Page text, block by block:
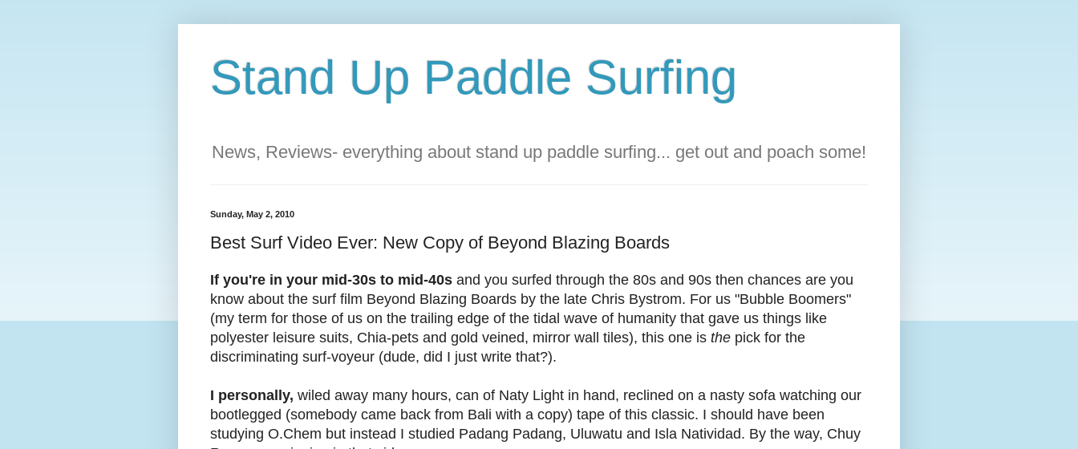
Stand Up Paddle Surfing
News, Reviews- everything about stand up paddle surfing... get out and poach some!
Sunday, May 2, 2010
Best Surf Video Ever: New Copy of Beyond Blazing Boards
If you're in your mid-30s to mid-40s and you surfed through the 80s and 90s then chances are you
know about the surf film Beyond Blazing Boards by the late Chris Bystrom. For us "Bubble Boomers"
(my term for those of us on the trailing edge of the tidal wave of humanity that gave us things like
polyester leisure suits, Chia-pets and gold veined, mirror wall tiles), this one is the pick for the
discriminating surf-voyeur (dude, did I just write that?).
I personally, wiled away many hours, can of Naty Light in hand, reclined on a nasty sofa watching our
bootlegged (somebody came back from Bali with a copy) tape of this classic. I should have been
studying O.Chem but instead I studied Padang Padang, Uluwatu and Isla Natividad. By the way, Chuy